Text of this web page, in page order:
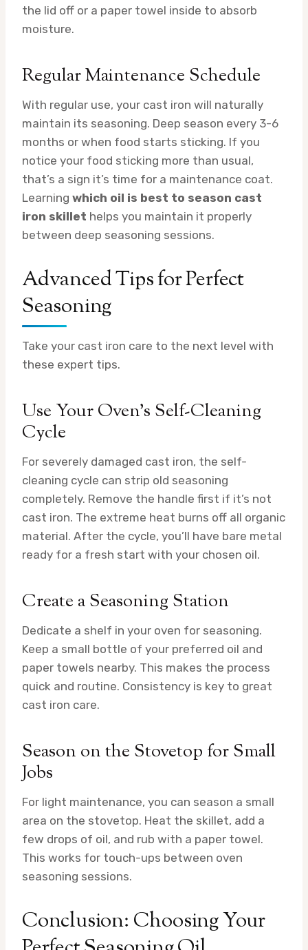
the lid off or a paper towel inside to absorb
moisture.
Regular Maintenance Schedule
With regular use, your cast iron will naturally
maintain its seasoning. Deep season every 3-6
months or when food starts sticking. If you
notice your food sticking more than usual,
that’s a sign it’s time for a maintenance coat.
Learning which oil is best to season cast
iron skillet helps you maintain it properly
between deep seasoning sessions.
Advanced Tips for Perfect
Seasoning
Take your cast iron care to the next level with
these expert tips.
Use Your Oven’s Self-Cleaning
Cycle
For severely damaged cast iron, the self-
cleaning cycle can strip old seasoning
completely. Remove the handle first if it’s not
cast iron. The extreme heat burns off all organic
material. After the cycle, you’ll have bare metal
ready for a fresh start with your chosen oil.
Create a Seasoning Station
Dedicate a shelf in your oven for seasoning.
Keep a small bottle of your preferred oil and
paper towels nearby. This makes the process
quick and routine. Consistency is key to great
cast iron care.
Season on the Stovetop for Small
Jobs
For light maintenance, you can season a small
area on the stovetop. Heat the skillet, add a
few drops of oil, and rub with a paper towel.
This works for touch-ups between oven
seasoning sessions.
Conclusion: Choosing Your